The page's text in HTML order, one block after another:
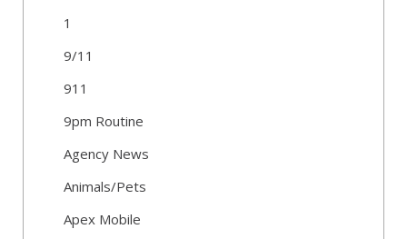
1
9/11
911
9pm Routine
Agency News
Animals/Pets
Apex Mobile